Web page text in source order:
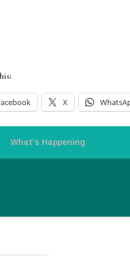
X
What’s Happening